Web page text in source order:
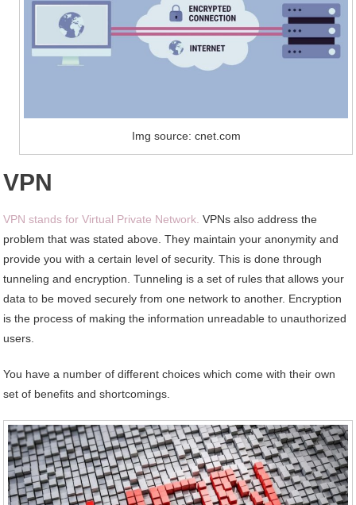
Img source: cnet.com
VPN
VPN stands for Virtual Private Network. VPNs also address the
problem that was stated above. They maintain your anonymity and
provide you with a certain level of security. This is done through
tunneling and encryption. Tunneling is a set of rules that allows your
data to be moved securely from one network to another. Encryption
is the process of making the information unreadable to unauthorized
users.
You have a number of different choices which come with their own
set of benefits and shortcomings.